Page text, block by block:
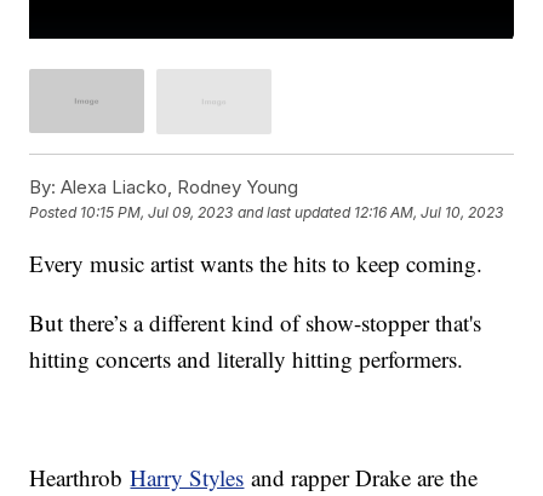
By: Alexa Liacko, Rodney Young
Posted 10:15 PM, Jul 09, 2023 and last updated 12:16 AM, Jul 10, 2023
Every music artist wants the hits to keep coming.
But there’s a different kind of show-stopper that's
hitting concerts and literally hitting performers.
HearthrobHarry Styles and rapper Drake are the